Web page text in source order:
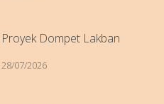
Proyek Dompet Lakban
28/07/2026